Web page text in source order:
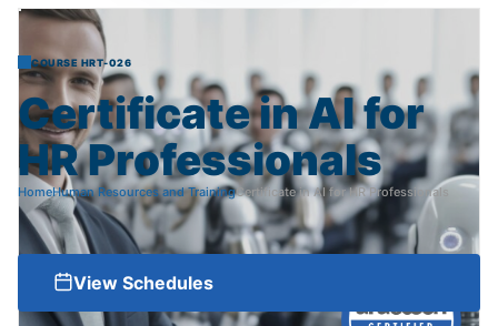
COURSE HRT-026
CertificateinAIfor
HRProfessionals
HomeHuman Resources and TrainingCertificate in AI for HR Professionals
View Schedules